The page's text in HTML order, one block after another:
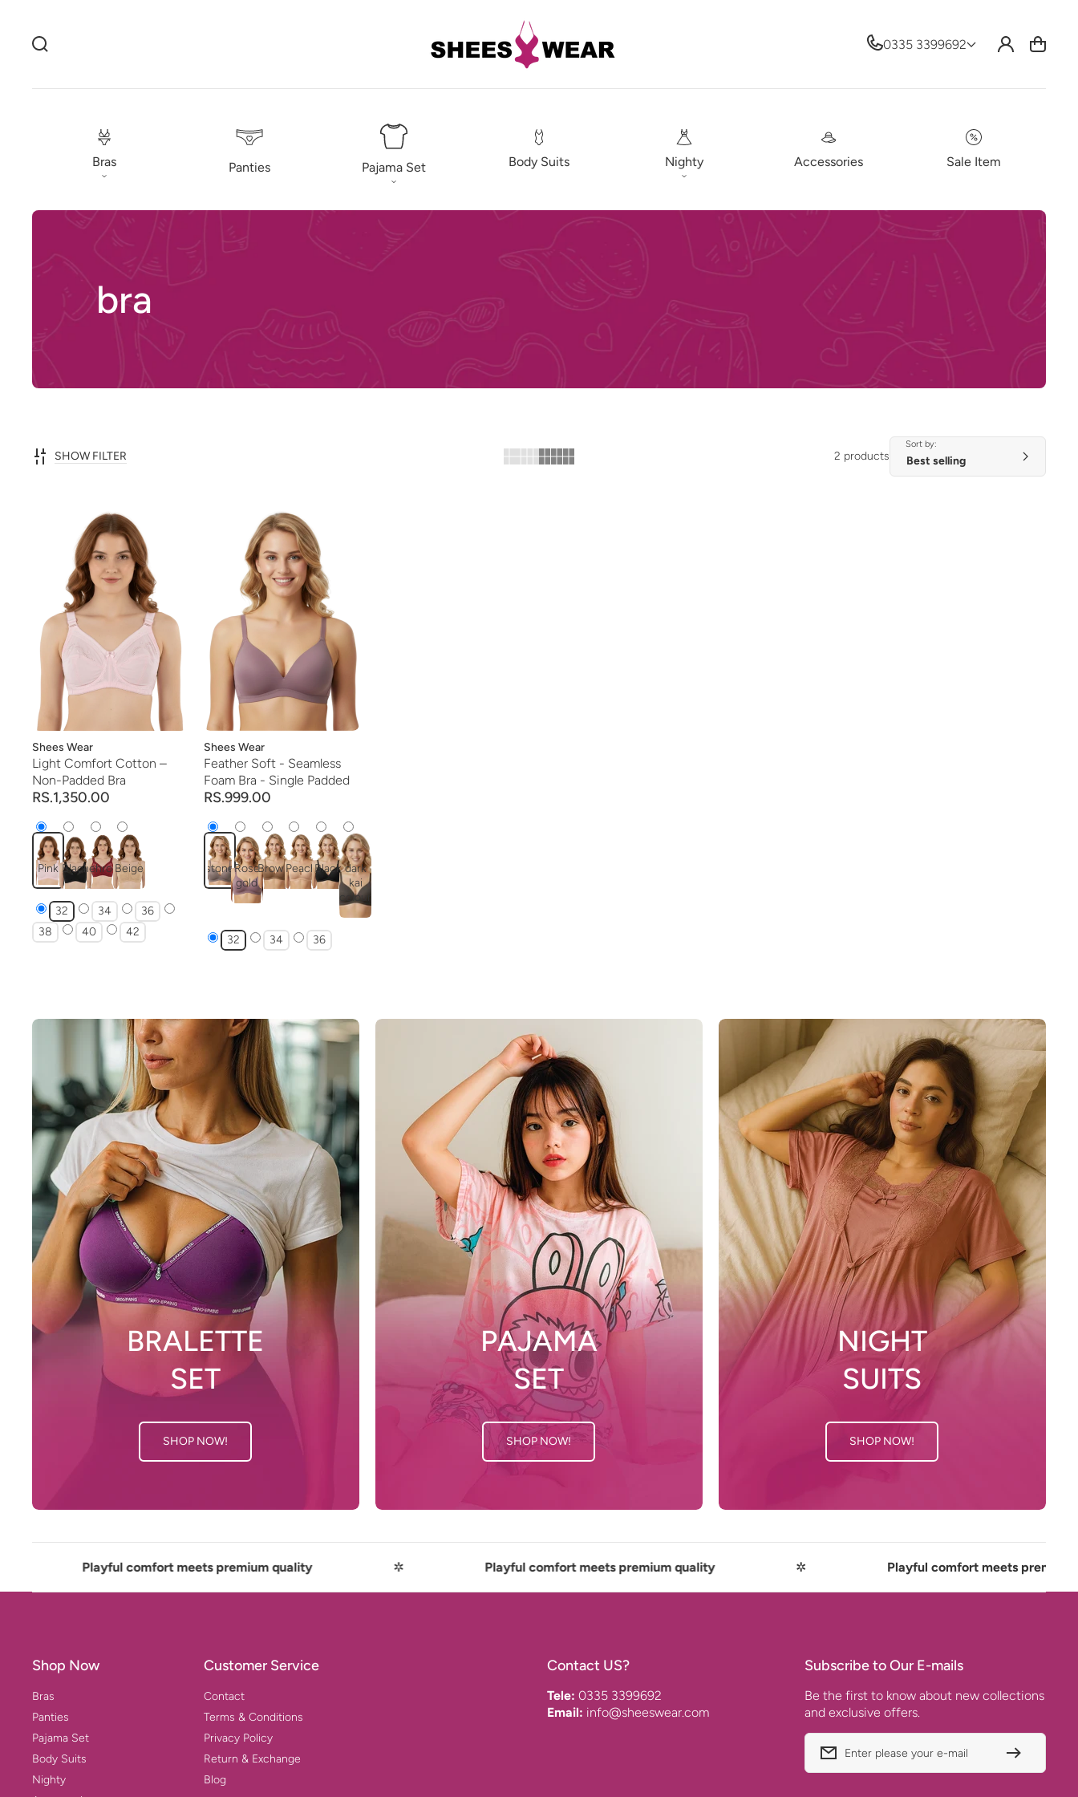
0335 3399692
Log
in
Cart
Bras Panties Pajama Set Body Suits Nighty Accessories Sale Item
bra
SHOW FILTER 2 products
Sort by:
Vendor:
Shees Wear
Light Comfort Cotton –
Non-Padded Bra
RS.1,350.00
Pink BlackmehroonBeige
32 34
36
38
40 42
ADD TO CART
QUICK VIEW
Vendor:
Shees Wear
Feather Soft - Seamless
Foam Bra - Single Padded
RS.999.00
stoneRose
gold
BrownPeachBlackdark
kai
colour
32 34 36
ADD TO CART
QUICK VIEW
BRALETTE
SET
SHOP NOW!
PAJAMA
SET
SHOP NOW!
NIGHT
SUITS
SHOP NOW!
Playful comfort meets premium quality Playful comfort meets premium quality Playful comfort meets premium quality
Shop Now
Bras
Panties
Pajama Set
Body Suits
Nighty
Customer Service
Contact
Terms & Conditions
Privacy Policy
Return & Exchange
Blog
Contact US?
Tele: 0335 3399692
Email: info@sheeswear.com
Subscribe to Our E-mails
Be the first to know about new collections
and exclusive offers.
Enter please your e-mail